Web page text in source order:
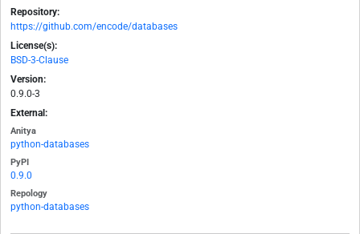
Repository:
https://github.com/encode/databases
License(s):
BSD-3-Clause
Version:
0.9.0-3
External:
Anitya
python-databases
PyPI
0.9.0
Repology
python-databases